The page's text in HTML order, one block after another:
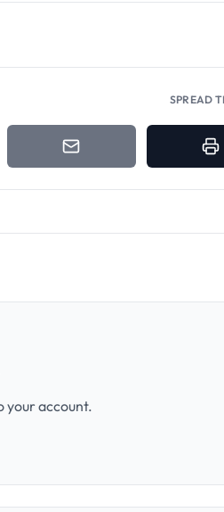
SPREAD
your account.